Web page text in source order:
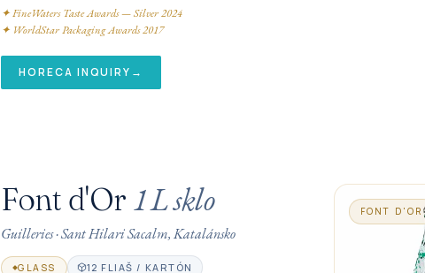
✦FineWaters Taste Awards — Silver 2024
✦ WorldStar Packaging Awards 2017
HORECA INQUIRY →
Font d'Or 1 Lsklo
Guilleries·Sant Hilari Sacalm, Katalánsko
GLASS 12 FLIAŠ / KARTÓN
FONT D'OR